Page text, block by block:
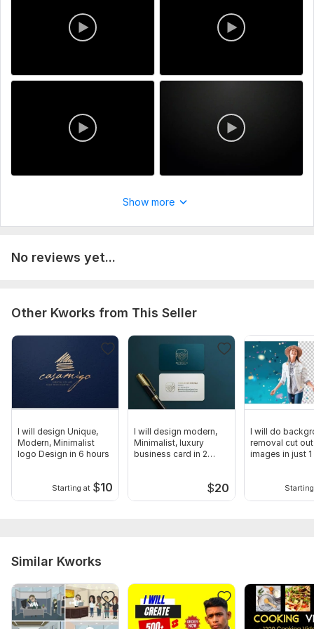
Service includes:
1 day
Uniqueness: Original
Show more
No reviews yet...
Other Kworks from This Seller
I will design Unique,
Modern, Minimalist
logo Design in 6 hours
Starting at $10
I will design modern,
Minimalist, luxury
business card in 2
$20
I will do
removal cut
images in just
Similar Kworks